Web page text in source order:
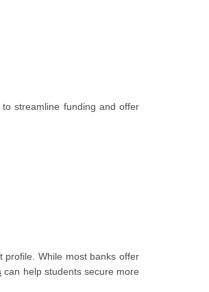
streamline funding and offer
profile. While most banks offer
can help students secure more